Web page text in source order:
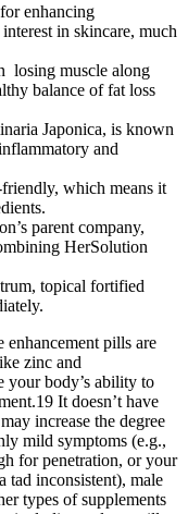
enhancing
in skincare, much
losing muscle along
balance of fat loss
Japonica, is known
and
which means it
parent company,
HerSolution
topical fortified
enhancement pills are
zinc and
your body’s ability to
It doesn’t have
increase the degree
mild symptoms (e.g.,
for penetration, or your
tad inconsistent), male
types of supplements